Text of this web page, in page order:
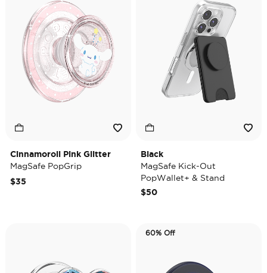
Cinnamoroll Pink Glitter
MagSafe PopGrip
$35
Black
MagSafe Kick-Out
PopWallet+ & Stand
$50
60% Off